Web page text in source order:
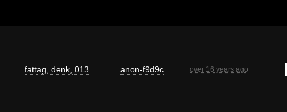
fattag denk 013 anon-f9d9c over 16 years ago